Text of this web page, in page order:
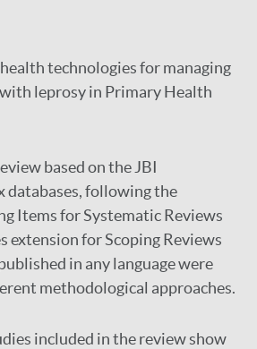
technologies for managing
leprosy in Primary Health
based on the JBI
databases, following the
Items for Systematic Reviews
extension for Scoping Reviews
in any language were
methodological approaches.
included in the review show